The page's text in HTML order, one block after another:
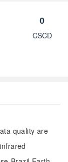
0
CSCD
quality are